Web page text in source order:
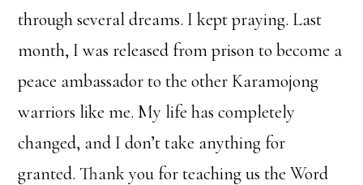
through several dreams. I kept praying. Last
month, I was released from prison to become a
peace ambassador to the other Karamojong
warriors like me. My life has completely
changed, and I don’t take anything for
granted. Thank you for teaching us the Word